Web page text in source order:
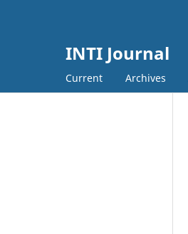
INTI Journal
Current Archives